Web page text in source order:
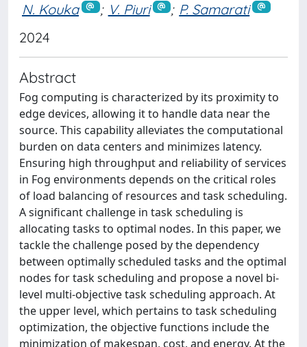
N. Kouka ; V. Piuri ; P. Samarati
2024
Abstract
Fog computing is characterized by its proximity to
edge devices, allowing it to handle data near the
source. This capability alleviates the computational
burden on data centers and minimizes latency.
Ensuring high throughput and reliability of services
in Fog environments depends on the critical roles
of load balancing of resources and task scheduling.
A significant challenge in task scheduling is
allocating tasks to optimal nodes. In this paper, we
tackle the challenge posed by the dependency
between optimally scheduled tasks and the optimal
nodes for task scheduling and propose a novel bi-
level multi-objective task scheduling approach. At
the upper level, which pertains to task scheduling
optimization, the objective functions include the
minimization of makespan, cost, and energy. At the